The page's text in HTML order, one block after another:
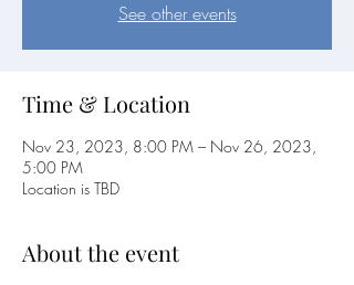
See other events
Time & Location
Nov 23, 2023, 8:00 PM – Nov 26, 2023,
5:00 PM
Location is TBD
About the event